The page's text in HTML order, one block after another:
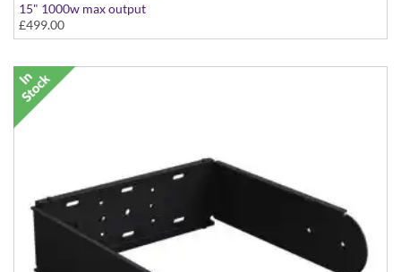
15" 1000w max output
£499.00